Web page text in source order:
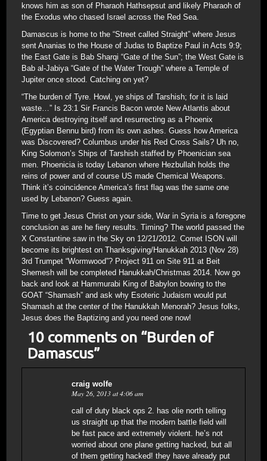
knows him as son of Pharaoh Hathsepsut and likely Pharaoh of
the Exodus who chased Israel across the Red Sea.
Damascus is home to the “Street called Straight” where Jesus
sent Ananias to the House of Judas to Baptize Paul in Acts 9:9;
the East Gate is Bab Sharqi “Gate of the Sun”; the West Gate is
Bab al-Jabiya “Gate of the Water Trough” where a Temple of
Jupiter once stood. Catching on yet?
“The burden of Tyre. Howl, ye ships of Tarshish; for it is laid
waste…” Is 23:1 Sir Francis Bacon wrote New Atlantis about
America destroying itself and resurrecting as a Phoenix
(Egyptian Bennu bird) from its own ashes. Guess how America
was Discovered? Columbus under his Red Cross Sails? Uh no,
King Solomon’s Ships of Tarshish staffed by Phoenician sea
men. Phoenicia is today Lebanon where Hezbullah holds the
reins of power and of course US made Chemical Weapons.
Think it’s coincidence America’s first flag was the same one
used by Lebanon? Guess again.
Time to get Jesus Christ on your side, War in Syria is a foregone
conclusion as are he fiery results. Timing? The world passed the
X Constantine saw in the Sky on 12/21/2012. Comet ISON will
become its brightest on Thanksgiving/Hanukkah 2013 (Nov 28)
3rd Trumpet “Wormwood”? Project 911 on Site 911 at Beit
Shemesh will be completed Hanukkah/Christmas 2014. Now go
back and look at Hammurabi King of Babylon bowing to the
GOAT “Shamash” and ask why Esoteric Judaism would put
Shamash at the center of the Hanukkah Menorah? Jesus folks,
Jesus does the Baptizing and you need one now!
10 comments on “Burden of
Damascus”
craig wolfe
May 26, 2013 at 4:06 am
call of duty black ops 2. has olie north telling
us straight up that the modern battle field will
be fast pace and extremely violent. he’s not
worried about one plane getting hacked, but all
of them getting hacked! they have already put